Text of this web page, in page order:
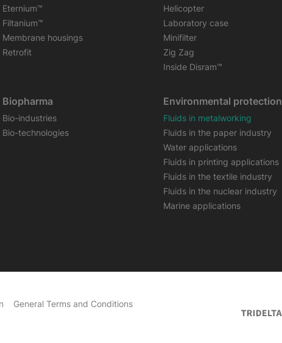
Eternium™
Filtanium™
Membrane housings
Retrofit
Helicopter
Laboratory case
Minifilter
Zig Zag
Inside Disram™
Biopharma
Bio-industries
Bio-technologies
Environmental protection
Fluids in metalworking
Fluids in the paper industry
Water applications
Fluids in printing applications
Fluids in the textile industry
Fluids in the nuclear industry
Marine applications
General Terms and Conditions